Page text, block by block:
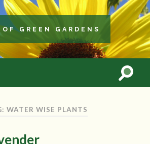
GREEN GARDENS
WATER WISE PLANTS